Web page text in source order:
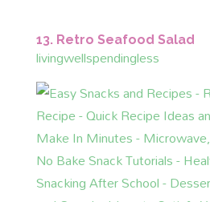
13. Retro Seafood Salad
livingwellspendingless